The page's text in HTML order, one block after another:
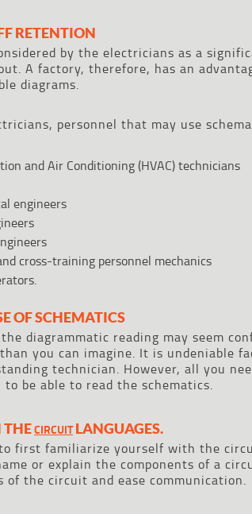
RETENTION
by the electricians as a
A factory, therefore, has an
diagrams.
personnel that may use
and Air Conditioning (HVAC) technicians
engineers
cross-training personnel mechanics
OF SCHEMATICS
diagrammatic reading may seem
you can imagine. It is undeniable
technician. However, all you
be able to read the schematics.
THECIRCUITLANGUAGES.
first familiarize yourself with the
or explain the components of a
of the circuit and ease communication.